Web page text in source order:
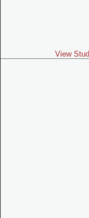
View